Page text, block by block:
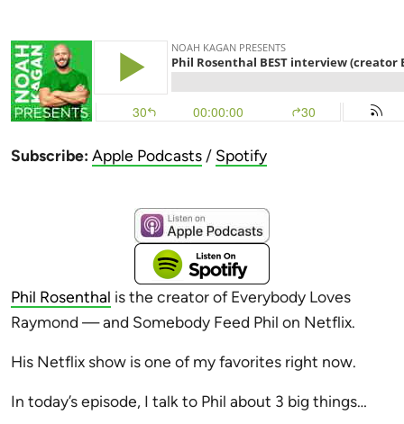
Subscribe: Apple Podcasts / Spotify
Phil Rosenthal is the creator of Everybody Loves
Raymond — and Somebody Feed Phil on Netflix.
His Netflix show is one of my favorites right now.
In today’s episode, I talk to Phil about 3 big things…